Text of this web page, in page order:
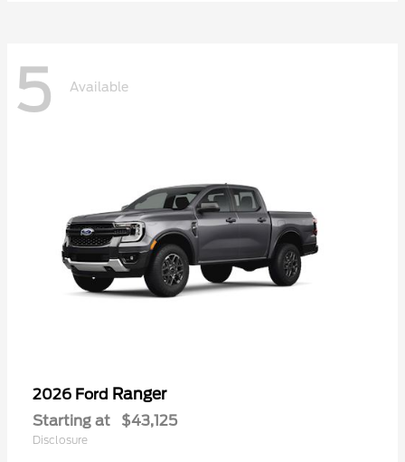
5 Available
2026 Ford Ranger
Starting at $43,125
Disclosure